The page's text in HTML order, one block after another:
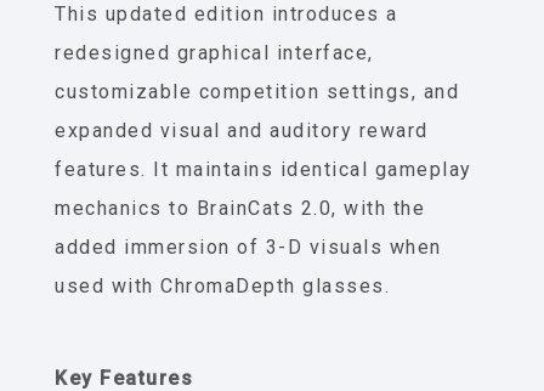
This updated edition introduces a
redesigned graphical interface,
customizable competition settings, and
expanded visual and auditory reward
features. It maintains identical gameplay
mechanics to BrainCats 2.0, with the
added immersion of 3-D visuals when
used with ChromaDepth glasses.
Key Features